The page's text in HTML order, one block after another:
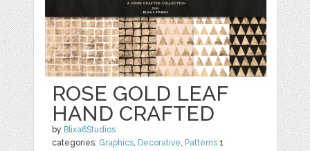
ROSE GOLD LEAF
HAND CRAFTED
by Blixa6Studios
categories: Graphics, Decorative, Patterns 1